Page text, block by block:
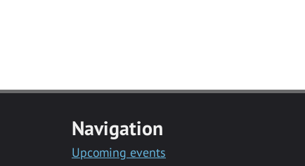
Navigation
Upcoming events